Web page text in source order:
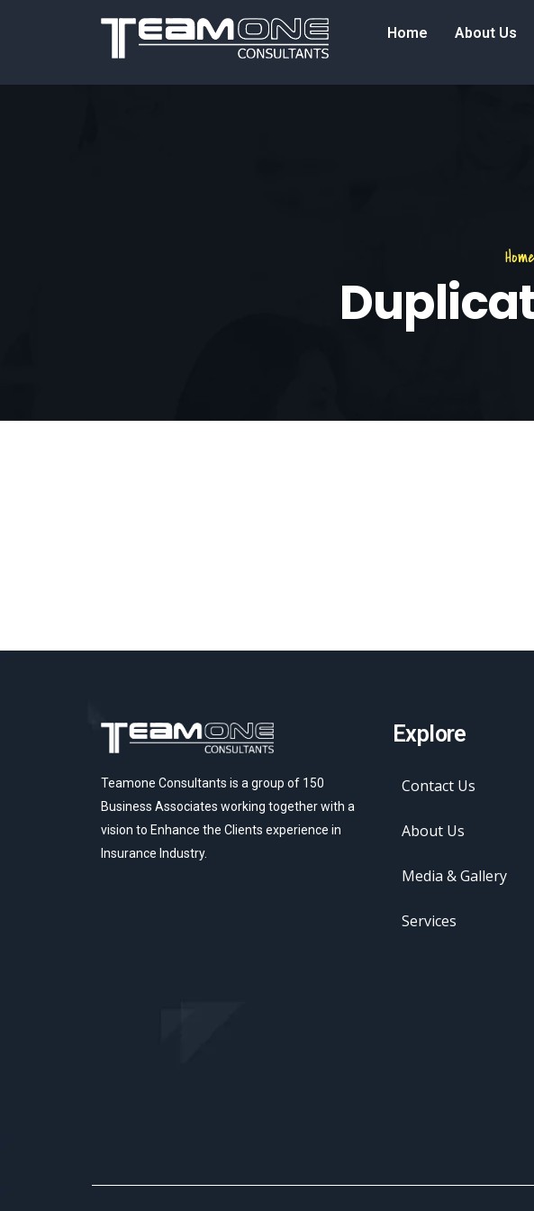
Home About Us
Teamone Consultants is a group of 150
Business Associates working together with a
vision to Enhance the Clients experience in
Insurance Industry.
Explore
Contact Us
About Us
Media & Gallery
Services